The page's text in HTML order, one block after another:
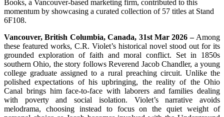
Books, a Vancouver-based marketing firm, contributed to this
momentum by showcasing a curated collection of 57 titles at Stand
6F108.
Vancouver, British Columbia, Canada, 31st Mar 2026 – Among
these featured works, C.R. Violet’s historical novel stood out for its
grounded exploration of faith and moral conflict. Set in 1850s
southern Ohio, the story follows Reverend Jacob Chandler, a young
college graduate assigned to a rural preaching circuit. Unlike the
polished expectations of his upbringing, the reality of the Ohio
Canal brings him face-to-face with laborers and families dealing
with poverty and social isolation. Violet’s narrative avoids
melodrama, choosing instead to focus on the quiet weight of